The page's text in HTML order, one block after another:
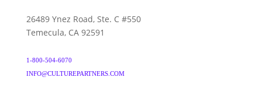
26489 Ynez Road, Ste. C #550
Temecula, CA 92591
1-800-504-6070
INFO@CULTUREPARTNERS.COM